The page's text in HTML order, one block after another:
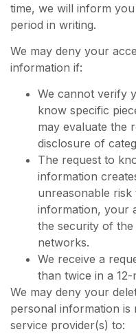
time, we will inform
period in writing.
We may deny your
information if:
We cannot verify
know specific
may evaluate the
disclosure of
The request to
information
unreasonable
information, your
the security of the
networks.
We receive a
than twice in a
We may deny your
personal information
service provider(s) to: